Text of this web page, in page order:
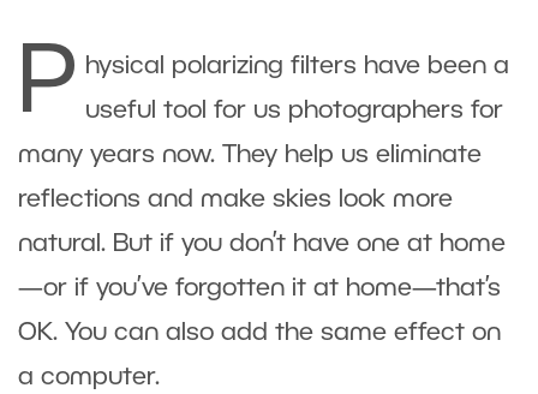
P hysical polarizing filters have been a
useful tool for us photographers for
many years now. They help us eliminate
reflections and make skies look more
natural. But if you don’t have one at home
—or if you’ve forgotten it at home—that’s
OK. You can also add the same effect on
a computer.